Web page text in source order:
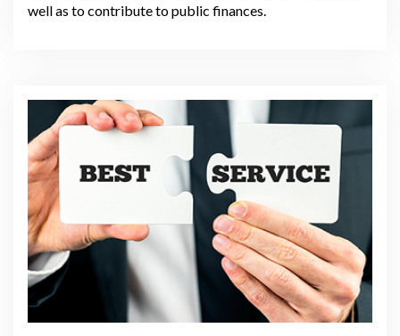
well as to contribute to public finances.